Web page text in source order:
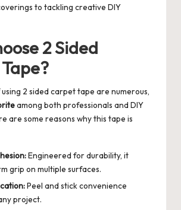
to tackling creative DIY
2 Sided
2 sided carpet tape are numerous,
among both professionals and DIY
are some reasons why this tape is
Engineered for durability, it
grip on multiple surfaces.
Peel and stick convenience
project.